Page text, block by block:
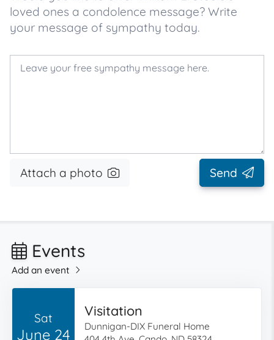
loved ones a condolence message? Write
your message of sympathy today.
Attach a photo Send
Events
Add an event
Sat
June 24
Visitation
Dunnigan-DIX Funeral Home